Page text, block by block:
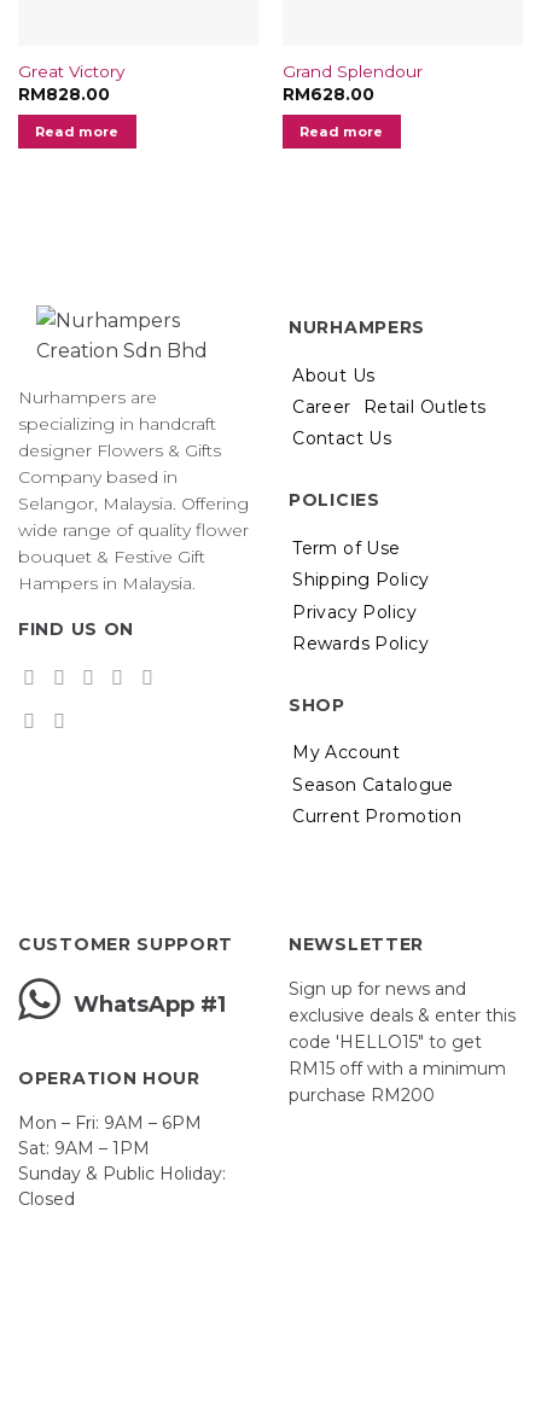
Great Victory
RM828.00
Read more
Grand Splendour
RM628.00
Read more
Nurhampers are
specializing in handcraft
designer Flowers & Gifts
Company based in
Selangor, Malaysia. Offering
wide range of quality flower
bouquet & Festive Gift
Hampers in Malaysia.
FIND US ON
NURHAMPERS
About Us
Career
Retail Outlets
Contact Us
POLICIES
Term of Use
Shipping Policy
Privacy Policy
Rewards Policy
SHOP
My Account
Season Catalogue
Current Promotion
CUSTOMER SUPPORT
WhatsApp #1
OPERATION HOUR
Mon – Fri: 9AM – 6PM
Sat: 9AM – 1PM
Sunday & Public Holiday:
Closed
NEWSLETTER
Sign up for news and
exclusive deals & enter this
code 'HELLO15" to get
RM15 off with a minimum
purchase RM200